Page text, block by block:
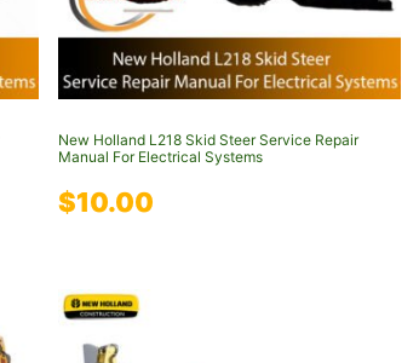
New Holland L218 Skid Steer Service Repair
Manual For Electrical Systems
$10.00